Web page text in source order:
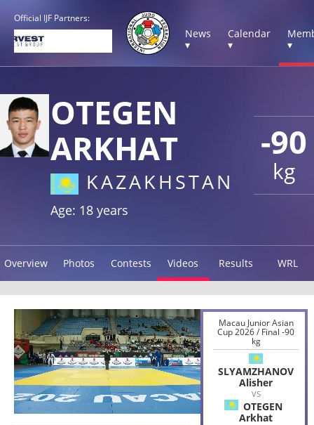
Official IJF Partners:
News
▾
Calendar
▾
▾
-90
kg
OTEGEN
ARKHAT
KAZAKHSTAN
Age: 18 years
Overview Photos Contests Videos Results WRL
Macau Junior Asian
Cup 2026 / Final -90
kg
SLYAMZHANOV
Alisher
VS
OTEGEN
Arkhat